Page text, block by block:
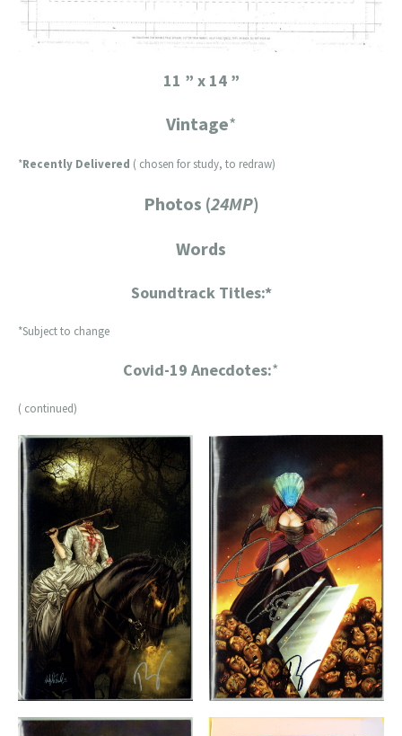
11 ” x 14 ”
Vintage*
*Recently Delivered ( chosen for study, to redraw)
Photos (24MP)
Words
Soundtrack Titles:*
*Subject to change
Covid-19 Anecdotes:*
( continued)